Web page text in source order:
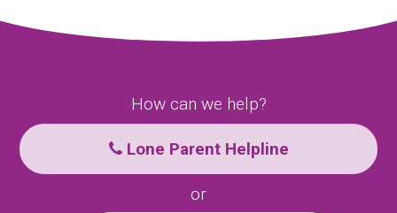
How can we help?
Lone Parent Helpline
or